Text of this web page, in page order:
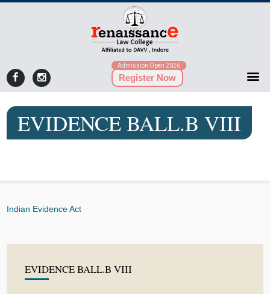
Admission Open 2026
Register Now
EVIDENCE BALL.B VIII
Indian Evidence Act
EVIDENCE BALL.B VIII